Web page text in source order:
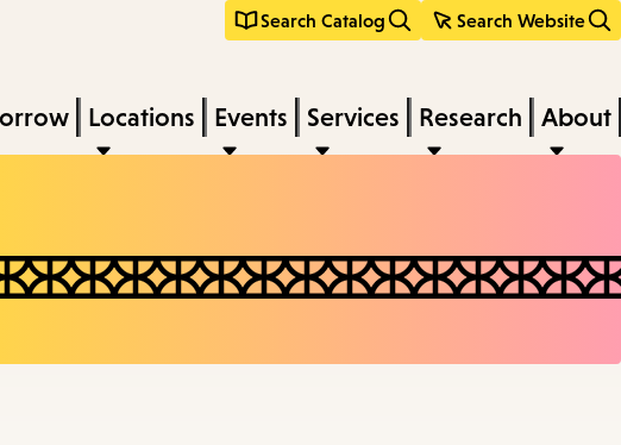
Search Catalog Search Website
Locations Events Services Research About